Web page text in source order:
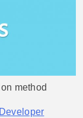
method